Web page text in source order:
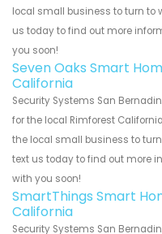
local small business to turn to
us today to find out more
you soon!
Seven Oaks Smart
California
Security Systems San
for the local Rimforest
the local small business to
text us today to find out more
with you soon!
SmartThings Smart
California
Security Systems San